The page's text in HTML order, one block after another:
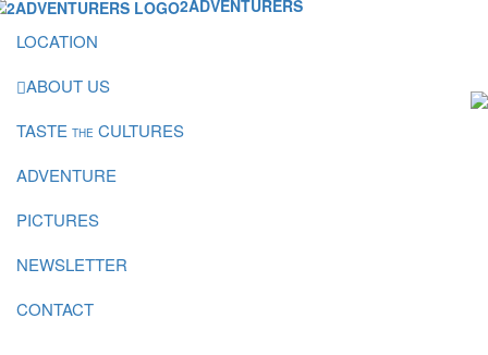
2ADVENTURERS
LOCATION
ABOUT US
TASTE THE CULTURES
ADVENTURE
PICTURES
NEWSLETTER
CONTACT